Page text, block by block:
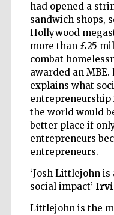
had opened a
sandwich shops,
Hollywood
more than £25
combat
awarded an
explains what
entrepreneurship
the world would
better place if
entrepreneurs
entrepreneurs.
‘Josh Littlejohn
social impact’
Littlejohn is the